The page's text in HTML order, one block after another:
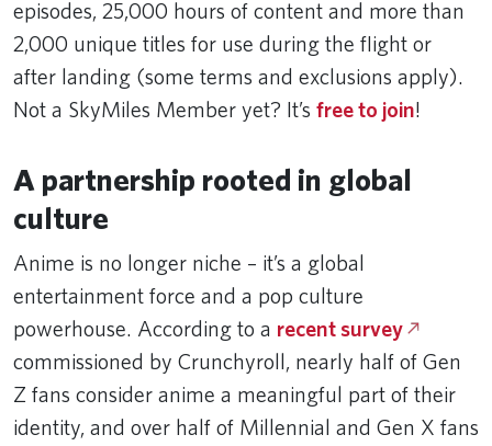
episodes, 25,000 hours of content and more than
2,000 unique titles for use during the flight or
after landing (some terms and exclusions apply).
Not a SkyMiles Member yet? It’s free to join!
A partnership rooted in global
culture
Anime is no longer niche – it’s a global
entertainment force and a pop culture
powerhouse. According to a recent survey
commissioned by Crunchyroll, nearly half of Gen
Z fans consider anime a meaningful part of their
identity, and over half of Millennial and Gen X fans